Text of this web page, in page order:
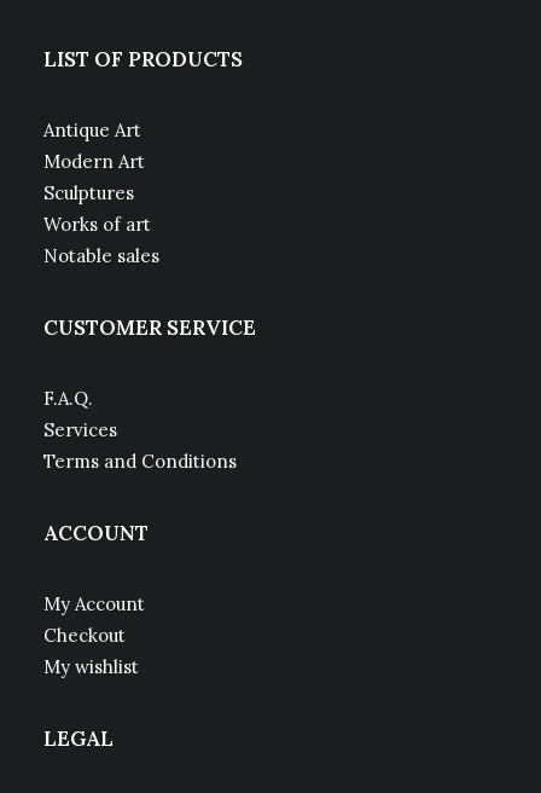
LIST OF PRODUCTS
Antique Art
Modern Art
Sculptures
Works of art
Notable sales
CUSTOMER SERVICE
F.A.Q.
Services
Terms and Conditions
ACCOUNT
My Account
Checkout
My wishlist
LEGAL